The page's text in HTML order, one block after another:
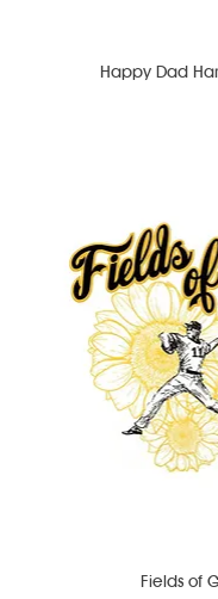
Happy Dad
Fields of